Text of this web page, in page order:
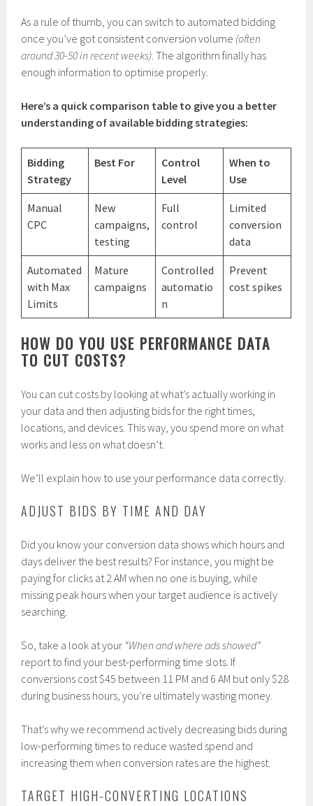
As a rule of thumb, you can switch to automated bidding
once you’ve got consistent conversion volume (often
around 30-50 in recent weeks). The algorithm finally has
enough information to optimise properly.
Here’s a quick comparison table to give you a better
understanding of available bidding strategies:
Bidding
Strategy
Best For
Control
Level
When to
Use
Manual
CPC
New
campaigns,
testing
Full
control
Limited
conversion
data
Automated
with Max
Limits
Mature
campaigns
Controlled
automatio
n
Prevent
cost spikes
HOW DO YOU USE PERFORMANCE DATA
TO CUT COSTS?
You can cut costs by looking at what’s actually working in
your data and then adjusting bids for the right times,
locations, and devices. This way, you spend more on what
works and less on what doesn’t.
We’ll explain how to use your performance data correctly.
ADJUST BIDS BY TIME AND DAY
Did you know your conversion data shows which hours and
days deliver the best results? For instance, you might be
paying for clicks at 2 AM when no one is buying, while
missing peak hours when your target audience is actively
searching.
So, take a look at your “When and where ads showed”
report to find your best-performing time slots. If
conversions cost $45 between 11 PM and 6 AM but only $28
during business hours, you’re ultimately wasting money.
That’s why we recommend actively decreasing bids during
low-performing times to reduce wasted spend and
increasing them when conversion rates are the highest.
TARGET HIGH-CONVERTING LOCATIONS